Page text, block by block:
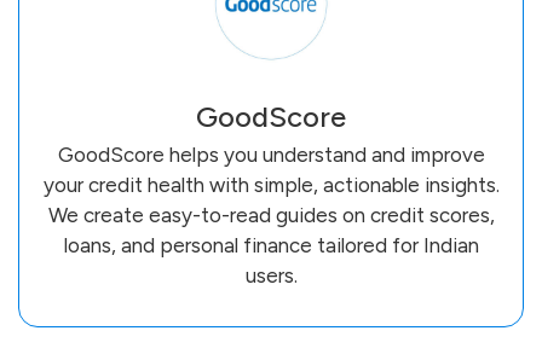
GoodScore
GoodScore helps you understand and improve
your credit health with simple, actionable insights.
We create easy-to-read guides on credit scores,
loans, and personal finance tailored for Indian
users.